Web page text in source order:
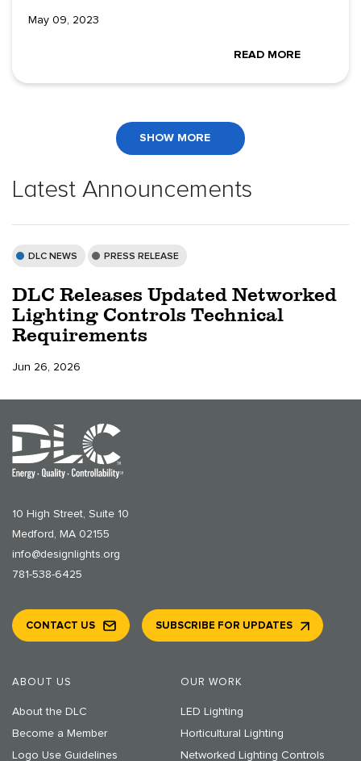
May 09, 2023
READ MORE
SHOW MORE
Latest Announcements
DLC NEWS PRESS RELEASE
DLC Releases Updated Networked
Lighting Controls Technical
Requirements
Jun 26, 2026
10 High Street, Suite 10
Medford, MA 02155
info@designlights.org
781-538-6425
ABOUT US
About the DLC
Become a Member
Logo Use Guidelines
OUR WORK
LED Lighting
Horticultural Lighting
Networked Lighting Controls
CONTACT US SUBSCRIBE FOR UPDATES